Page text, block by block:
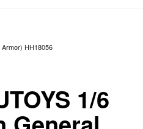
HH18056
1/6